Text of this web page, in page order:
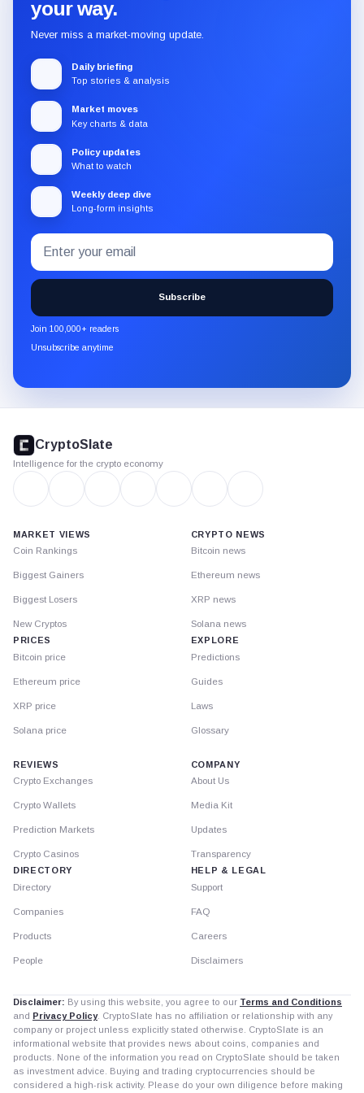
your way.
Never miss a market-moving update.
Daily briefing
Top stories & analysis
Market moves
Key charts & data
Policy updates
What to watch
Weekly deep dive
Long-form insights
Subscribe
to
the
CryptoSlate
newsletter
through
Email
address
Subscribe
Join 100,000+ readers
Unsubscribe anytime
footer
CryptoSlate
Intelligence for the crypto economy
MARKET VIEWS
Coin Rankings
Biggest Gainers
Biggest Losers
New Cryptos
PRICES
Bitcoin price
Ethereum price
XRP price
Solana price
CRYPTO NEWS
Bitcoin news
Ethereum news
XRP news
Solana news
EXPLORE
Predictions
Guides
Laws
Glossary
REVIEWS
Crypto Exchanges
Crypto Wallets
Prediction Markets
Crypto Casinos
DIRECTORY
Directory
Companies
Products
People
COMPANY
About Us
Media Kit
Updates
Transparency
HELP & LEGAL
Support
FAQ
Careers
Disclaimers
Disclaimer: By using this website, you agree to our Terms and Conditions
and Privacy Policy. CryptoSlate has no affiliation or relationship with any
company or project unless explicitly stated otherwise. CryptoSlate is an
informational website that provides news about coins, companies and
products. None of the information you read on CryptoSlate should be taken
as investment advice. Buying and trading cryptocurrencies should be
considered a high-risk activity. Please do your own diligence before making